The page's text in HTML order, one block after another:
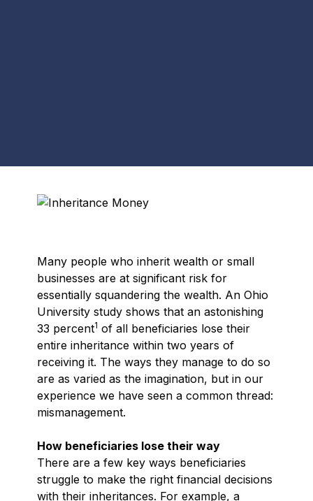
Many people who inherit wealth or small
businesses are at significant risk for
essentially squandering the wealth. An Ohio
University study shows that an astonishing
33 percent1 of all beneficiaries lose their
entire inheritance within two years of
receiving it. The ways they manage to do so
are as varied as the imagination, but in our
experience we have seen a common thread:
mismanagement.
How beneficiaries lose their way
There are a few key ways beneficiaries
struggle to make the right financial decisions
with their inheritances. For example, a